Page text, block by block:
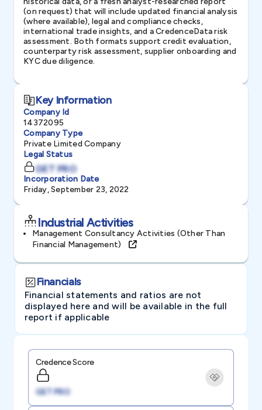
(on request) that will include updated financial analysis
(where available), legal and compliance checks,
international trade insights, and a CredenceData risk
assessment. Both formats support credit evaluation,
counterparty risk assessment, supplier onboarding and
KYC due diligence.
Key Information
Company Id
14372095
Company Type
Private Limited Company
Legal Status
GET PRO
Incorporation Date
Friday, September 23, 2022
Industrial Activities
Management Consultancy Activities (other Than
Financial Management)
Financials
Financial statements and ratios are not
displayed here and will be available in the full
report if applicable
Credence Score
GET PRO